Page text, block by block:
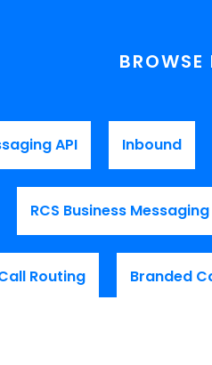
API Inbound
RCS Business Messaging
Routing Branded